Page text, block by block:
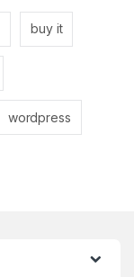
buy it
wordpress